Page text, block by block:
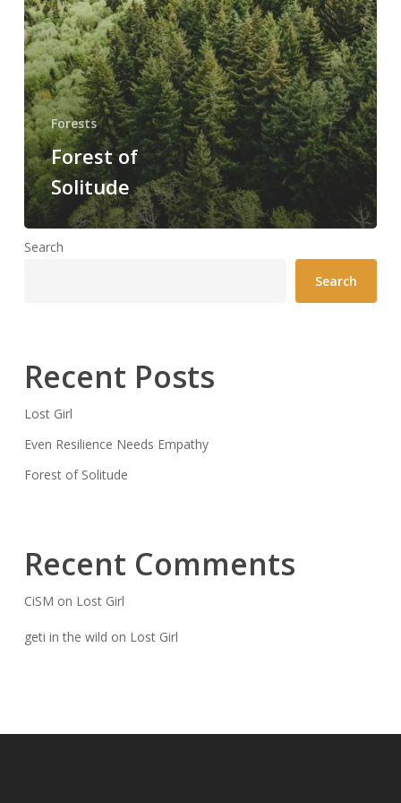
Forests
Forest of
Solitude
Search
Search
Recent Posts
Lost Girl
Even Resilience Needs Empathy
Forest of Solitude
Recent Comments
CiSM on Lost Girl
geti in the wild on Lost Girl